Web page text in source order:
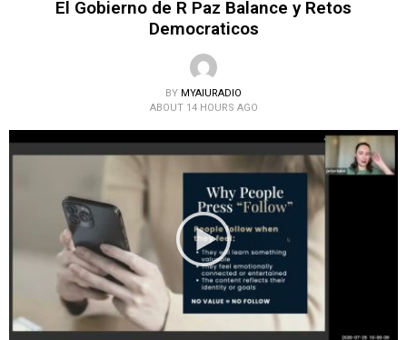
El Gobierno de R Paz Balance y Retos
Democraticos
BY MYAIURADIO
ABOUT 14 HOURS AGO